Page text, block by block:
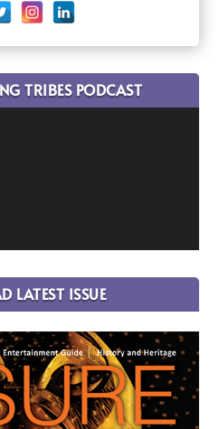
TRIBES PODCAST
LATEST ISSUE